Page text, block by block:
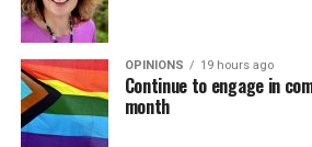
OPINIONS 19 hours ago
Continue to engage in
month